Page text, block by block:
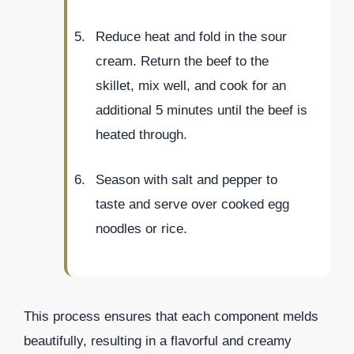
Reduce heat and fold in the sour
cream. Return the beef to the
skillet, mix well, and cook for an
additional 5 minutes until the beef is
heated through.
Season with salt and pepper to
taste and serve over cooked egg
noodles or rice.
This process ensures that each component melds
beautifully, resulting in a flavorful and creamy